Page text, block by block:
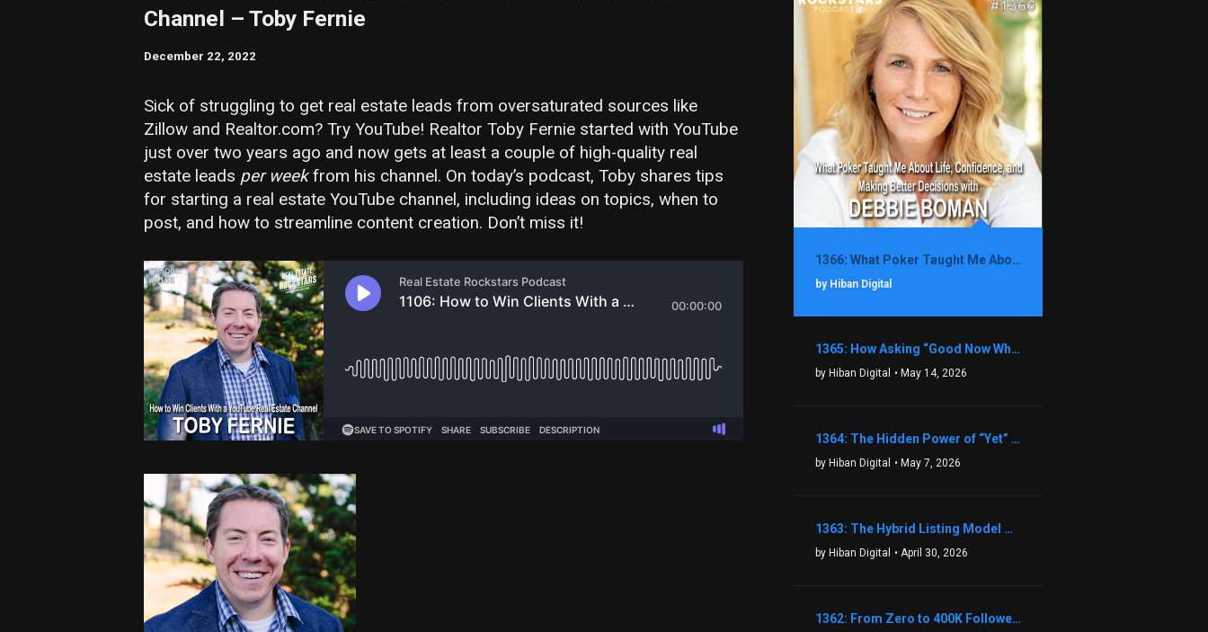
Channel – Toby Fernie
December 22, 2022
Sick of struggling to get real estate leads from oversaturated sources like
Zillow and Realtor.com? Try YouTube! Realtor Toby Fernie started with YouTube
just over two years ago and now gets at least a couple of high-quality real
estate leads per weekfrom his channel. On today’s podcast, Toby shares tips
for starting a real estate YouTube channel, including ideas on topics, when to
post, and how to streamline content creation. Don’t miss it!
1366: What Poker Taught Me About Life, Confidence, and Making Better Decisions with Debbie Boman
by Hiban Digital
1365: How Asking “Good Now What?” Led to a $1.3M Black Friday Offer in Just Two Weeks with Brian Luebben
by Hiban Digital • May 14, 2026
1364: The Hidden Power of “Yet” That Transforms Fear into Success in Real Estate with John Flynn
by Hiban Digital • May 7, 2026
1363: The Hybrid Listing Model That Could Change Your Real Estate Game With Aaron Bihl
by Hiban Digital • April 30, 2026
1362: From Zero to 400K Followers: The Relentless Action & Testing Method That Works with Keegan Shivers